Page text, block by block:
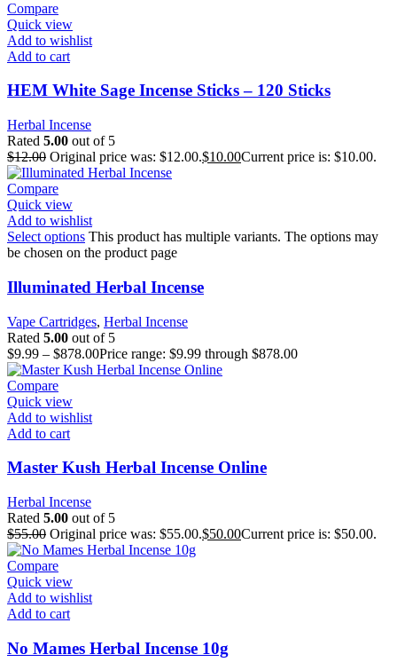
Compare
Quick view
Add to wishlist
Add to cart
HEM White Sage Incense Sticks – 120 Sticks
Herbal Incense
Rated 5.00 out of 5
$12.00 Original price was: $12.00.$10.00Current price is: $10.00.
Compare
Quick view
Add to wishlist
Select options This product has multiple variants. The options may
be chosen on the product page
Illuminated Herbal Incense
Vape Cartridges, Herbal Incense
Rated 5.00 out of 5
$9.99 – $878.00Price range: $9.99 through $878.00
Compare
Quick view
Add to wishlist
Add to cart
Master Kush Herbal Incense Online
Herbal Incense
Rated 5.00 out of 5
$55.00 Original price was: $55.00.$50.00Current price is: $50.00.
Compare
Quick view
Add to wishlist
Add to cart
No Mames Herbal Incense 10g